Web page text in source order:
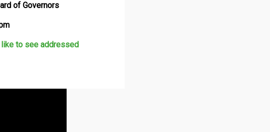
of Governors
to see addressed